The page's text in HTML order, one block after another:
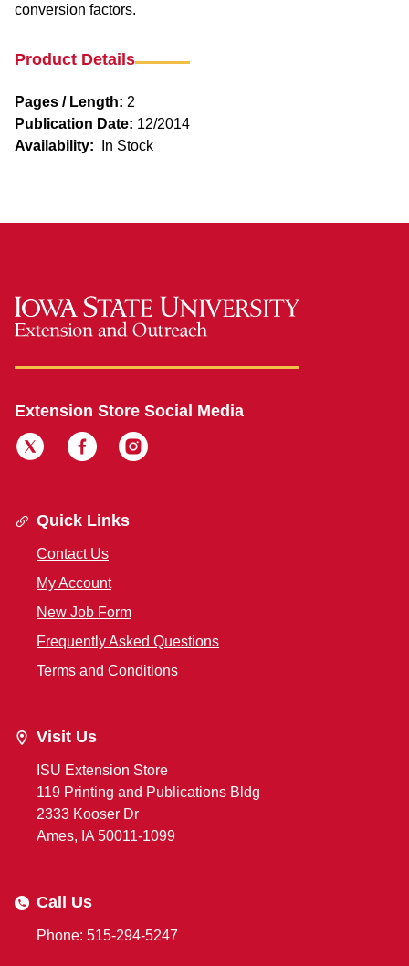
conversion factors.
Product Details
Pages / Length: 2
Publication Date: 12/2014
Availability:
In Stock
Extension Store Social Media
Quick Links
Contact Us
My Account
New Job Form
Frequently Asked Questions
Terms and Conditions
Visit Us
ISU Extension Store
119 Printing and Publications Bldg
2333 Kooser Dr
Ames, IA 50011-1099
Call Us
Phone: 515-294-5247